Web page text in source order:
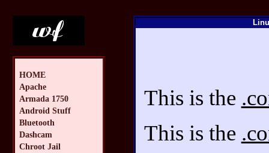
HOME
Apache
Armada 1750
Android Stuff
Bluetooth
Dashcam
Chroot Jail
This is the
This is the